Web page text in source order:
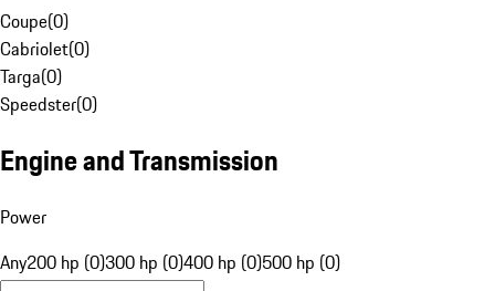
Coupe(0)
Cabriolet(0)
Targa(0)
Speedster(0)
Engine and Transmission
Power
Any200 hp (0)300 hp (0)400 hp (0)500 hp (0)